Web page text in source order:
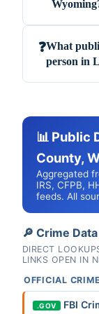
❓What
person in
📊 Public
County,
Aggregated
IRS, CFPB,
feeds. All
🔎 Crime
DIRECT
LINKS OPEN IN
OFFICIAL
.GOV FBI